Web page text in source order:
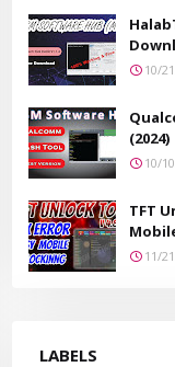
10/
(2024)
10/
TFT
11/
LABELS